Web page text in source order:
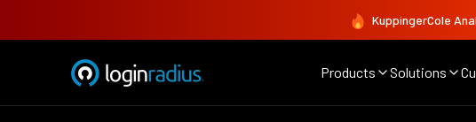
KuppingerCole
Products Solutions